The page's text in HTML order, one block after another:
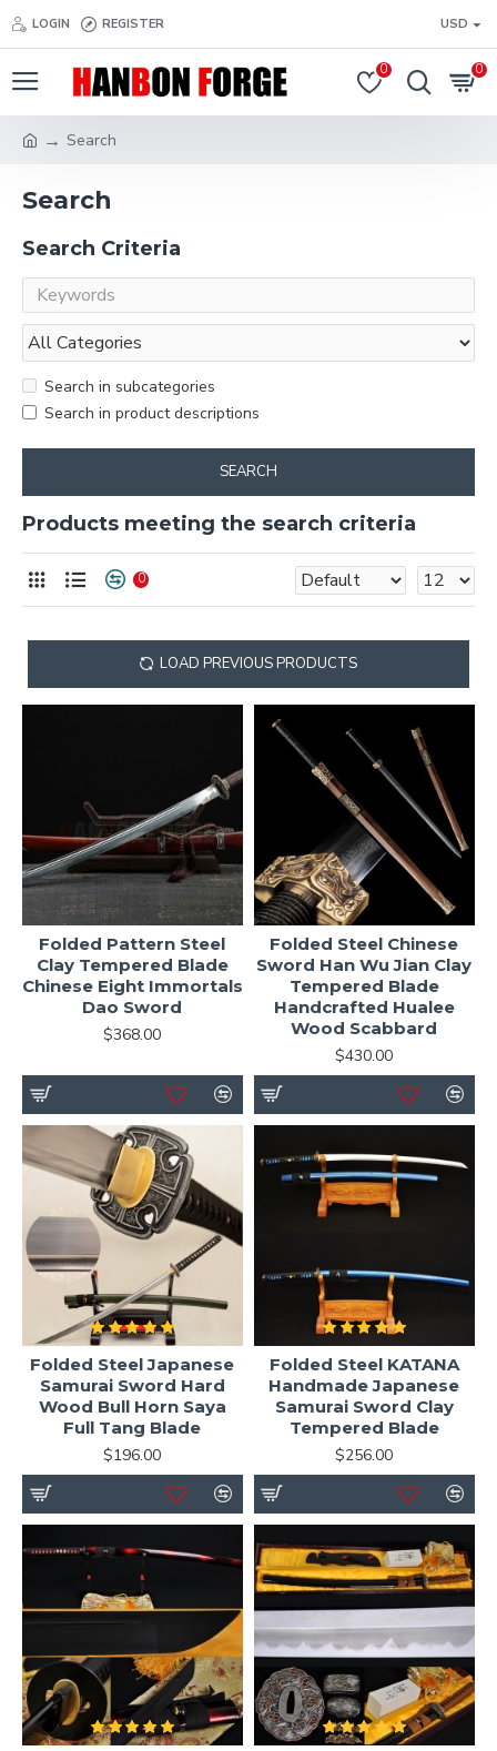
LOGIN REGISTER USD
0 0
Search
Search
Search Criteria
Search in subcategories
Search in product descriptions
SEARCH
Products meeting the search criteria
0
LOAD PREVIOUS PRODUCTS
Folded Pattern Steel
Clay Tempered Blade
Chinese Eight Immortals
Dao Sword
$368.00
Folded Steel Chinese
Sword Han Wu Jian Clay
Tempered Blade
Handcrafted Hualee
Wood Scabbard
$430.00
Folded Steel Japanese
Samurai Sword Hard
Wood Bull Horn Saya
Full Tang Blade
$196.00
Folded Steel KATANA
Handmade Japanese
Samurai Sword Clay
Tempered Blade
$256.00